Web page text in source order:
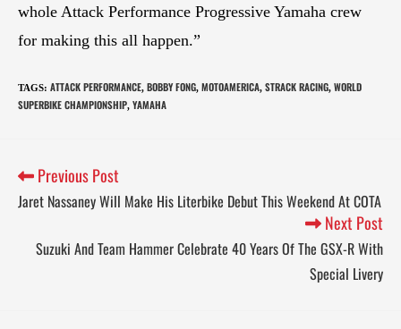
whole Attack Performance Progressive Yamaha crew
for making this all happen.”
TAGS: ATTACK PERFORMANCE, BOBBY FONG, MOTOAMERICA, STRACK RACING, WORLD
SUPERBIKE CHAMPIONSHIP, YAMAHA
Previous Post
Jaret Nassaney Will Make His Literbike Debut This Weekend At COTA
Next Post
Suzuki And Team Hammer Celebrate 40 Years Of The GSX-R With
Special Livery